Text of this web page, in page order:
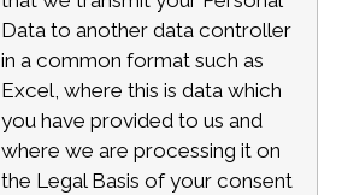
Data to another data controller
in a common format such as
Excel, where this is data which
you have provided to us and
where we are processing it on
the Legal Basis of your consent